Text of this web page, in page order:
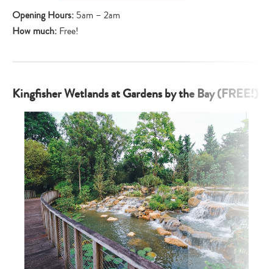
Opening Hours: 5am – 2am
How much: Free!
Kingfisher Wetlands at Gardens by the Bay (FREE!)